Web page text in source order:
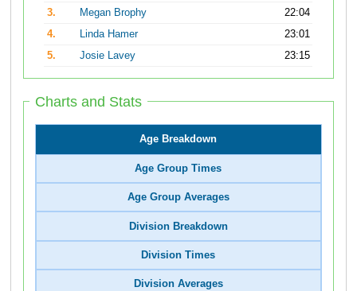
3.
Megan Brophy
22:04
4.
Linda Hamer
23:01
5.
Josie Lavey 23:15
Charts and Stats
Age Breakdown
Age Group Times
Age Group Averages
Division Breakdown
Division Times
Division Averages